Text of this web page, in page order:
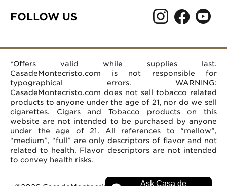
Your CA Privacy Rights
Mobile Terms
Affiliate Program
Careers
Rewards FAQs
Burlington, NC 27215
Help Desk
FOLLOW US
*Offers valid while supplies last.
CasadeMontecristo.com is not responsible for
typographical errors. WARNING:
CasadeMontecristo.com does not sell tobacco related
products to anyone under the age of 21, nor do we sell
cigarettes. Cigars and Tobacco products on this
website are not intended to be purchased by anyone
under the age of 21. All references to “mellow”,
“medium”, “full” are only descriptors of flavor and not
related to health. Flavor descriptors are not intended
to convey health risks.